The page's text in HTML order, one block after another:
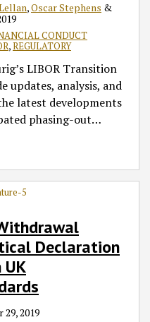
,Oscar Stephens &
CONDUCT
,REGULATORY
LIBOR Transition
updates, analysis, and
latest developments
phasing-out…
Declaration
29, 2019